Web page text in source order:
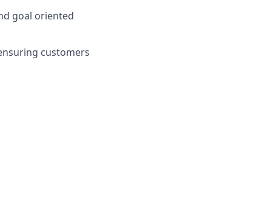
goal oriented
customers